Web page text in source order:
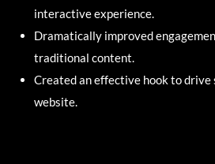
interactive experience.
Dramatically improved
traditional content.
Created an effective hook to drive
website.